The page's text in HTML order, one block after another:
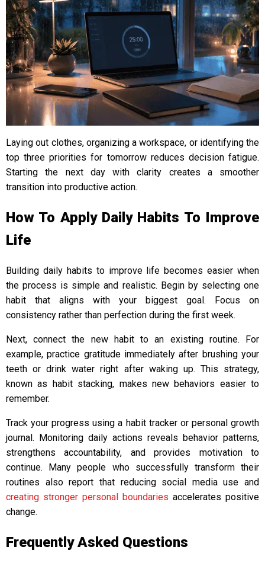
Laying out clothes, organizing a workspace, or identifying the
top three priorities for tomorrow reduces decision fatigue.
Starting the next day with clarity creates a smoother
transition into productive action.
How To Apply Daily Habits To Improve
Life
Building daily habits to improve life becomes easier when
the process is simple and realistic. Begin by selecting one
habit that aligns with your biggest goal. Focus on
consistency rather than perfection during the first week.
Next, connect the new habit to an existing routine. For
example, practice gratitude immediately after brushing your
teeth or drink water right after waking up. This strategy,
known as habit stacking, makes new behaviors easier to
remember.
Track your progress using a habit tracker or personal growth
journal. Monitoring daily actions reveals behavior patterns,
strengthens accountability, and provides motivation to
continue. Many people who successfully transform their
routines also report that reducing social media use and
creating stronger personal boundaries accelerates positive
change.
Frequently Asked Questions